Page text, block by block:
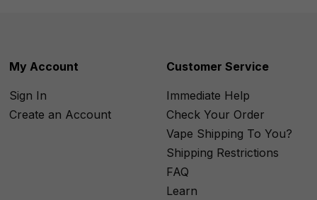
My Account
Sign In
Create an Account
Customer Service
Immediate Help
Check Your Order
Vape Shipping To You?
Shipping Restrictions
FAQ
Learn